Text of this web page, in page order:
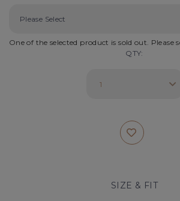
One of the selected product is sold out. Please
QTY:
SIZE & FIT